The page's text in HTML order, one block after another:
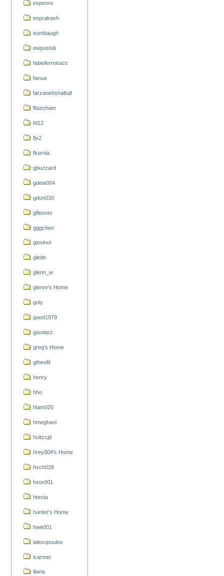
espenre
esprakash
eumbaugh
ewpostek
fabioferreiracs
fanua
farzanehshalbaf
fburcham
fd12
fjv2
fkurnia
gbuzzard
gdew004
gdon030
gflesner
gggchen
giosinoi
glede
glenn_w
glennr's Home
goly
good1979
goodarz
greg's Home
gtheofil
henry
hho
hlam020
hmeghani
holtzcjd
hrey004's Home
hsch028
hsor001
htesta
hunter's Home
hwe001
ialexopoulos
icarmer
iliana